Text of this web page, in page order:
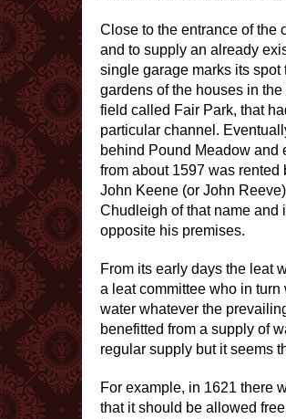
Close to the entrance of the
and to supply an already
single garage marks its
gardens of the houses in
field called Fair Park, that
particular channel.
behind Pound Meadow and
from about 1597 was
John Keene (or John
Chudleigh of that name and
opposite his premises.
From its early days the leat
a leat committee who in
water whatever the
benefitted from a supply of
regular supply but it seems
For example, in 1621 there
that it should be allowed